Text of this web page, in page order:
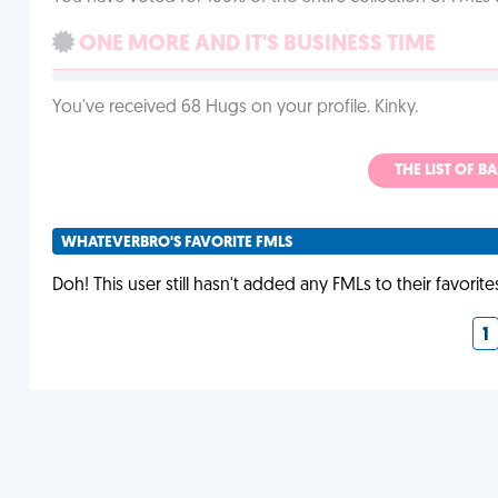
ONE MORE AND IT'S BUSINESS TIME
You've received 68 Hugs on your profile. Kinky.
THE LIST OF
WHATEVERBRO'S FAVORITE FMLS
Doh! This user still hasn't added any FMLs to their
1